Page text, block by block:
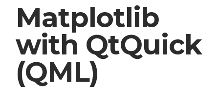
Matplotlib
with QtQuick
(QML)